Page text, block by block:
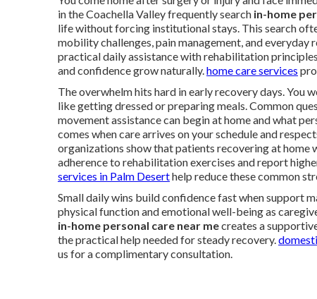
in the Coachella Valley frequently search in-home
life without forcing institutional stays. This search
mobility challenges, pain management, and everyday
practical daily assistance with rehabilitation
and confidence grow naturally.home care services
The overwhelm hits hard in early recovery days. You
like getting dressed or preparing meals. Common
movement assistance can begin at home and what
comes when care arrives on your schedule and
organizations show that patients recovering at home
adherence to rehabilitation exercises and report
services in Palm Deserthelp reduce these common
Small daily wins build confidence fast when support
physical function and emotional well-being as
in-home personal care near mecreates a
the practical help needed for steady recovery.
us for a complimentary consultation.